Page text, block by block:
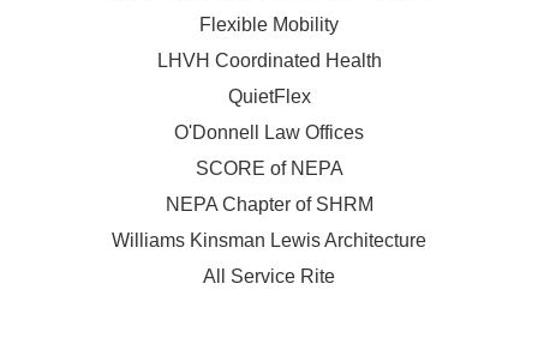
Flexible Mobility
LHVH Coordinated Health
QuietFlex
O'Donnell Law Offices
SCORE of NEPA
NEPA Chapter of SHRM
Williams Kinsman Lewis Architecture
All Service Rite